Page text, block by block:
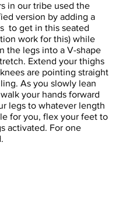
in our tribe used the
version by adding a
to get in this seated
work for this) while
the legs into a V-shape
Extend your thighs
are pointing straight
As you slowly lean
your hands forward
legs to whatever length
for you, flex your feet to
activated. For one